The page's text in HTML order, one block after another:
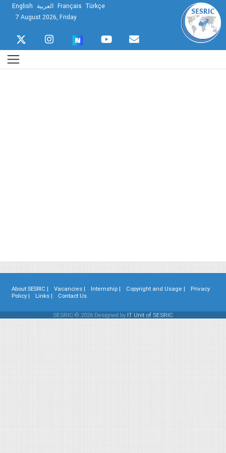
English العربية Français Türkçe
7 August 2026, Friday
About SESRIC | Vacancies | Internship | Copyright and Usage |
Privacy
Policy |
Links | Contact Us
SESRIC © 2026 Designed by IT Unit of SESRIC